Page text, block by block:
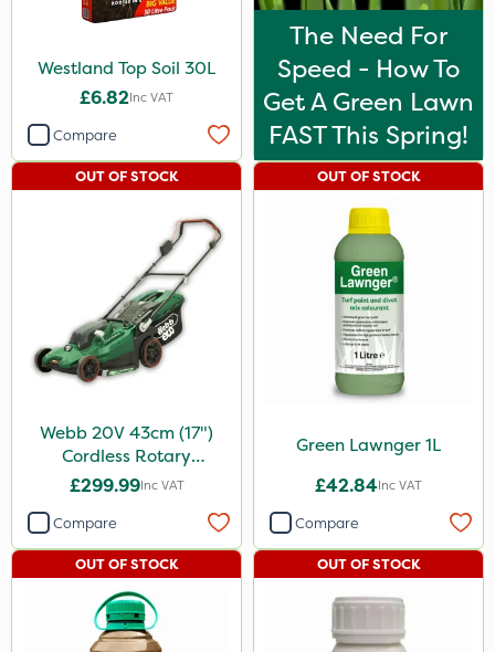
Westland Top Soil 30L
£6.82Inc VAT
Compare
The Need For
Speed - How To
Get A Green Lawn
FAST This Spring!
Webb 20V 43cm (17")
Cordless Rotary
Lawnmower
£299.99Inc VAT
OUT OF STOCK
Compare
Green Lawnger 1L
£42.84Inc VAT
OUT OF STOCK
Compare
OUT OF STOCK OUT OF STOCK